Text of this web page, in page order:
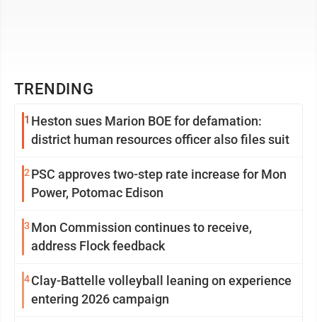
TRENDING
1 Heston sues Marion BOE for defamation:
district human resources officer also files suit
2 PSC approves two-step rate increase for Mon
Power, Potomac Edison
3 Mon Commission continues to receive,
address Flock feedback
4Clay-Battelle volleyball leaning on experience
entering 2026 campaign